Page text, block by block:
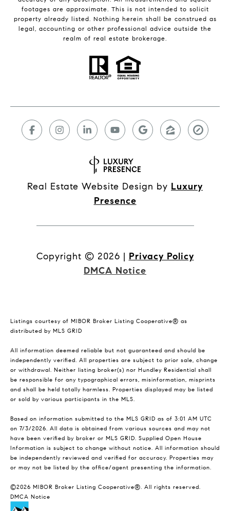
footages are approximate. This is not intended to solicit
property already listed. Nothing herein shall be construed as
legal, accounting or other professional advice outside the
realm of real estate brokerage.
Real Estate Website Design by Luxury
Presence
Copyright © 2026 | Privacy Policy
DMCA Notice
Listings courtesy of MIBOR Broker Listing Cooperative® as
distributed by MLS GRID
All information deemed reliable but not guaranteed and should be
independently verified. All properties are subject to prior sale, change
or withdrawal. Neither listing broker(s) nor Hundley Residential shall
be responsible for any typographical errors, misinformation, misprints
and shall be held totally harmless. Properties displayed may be listed
or sold by various participants in the MLS.
Based on information submitted to the MLS GRID as of 3:01 AM UTC
on 7/3/2026. All data is obtained from various sources and may not
have been verified by broker or MLS GRID. Supplied Open House
Information is subject to change without notice. All information should
be independently reviewed and verified for accuracy. Properties may
or may not be listed by the office/agent presenting the information.
©2026 MIBOR Broker Listing Cooperative®. All rights reserved.
DMCA Notice